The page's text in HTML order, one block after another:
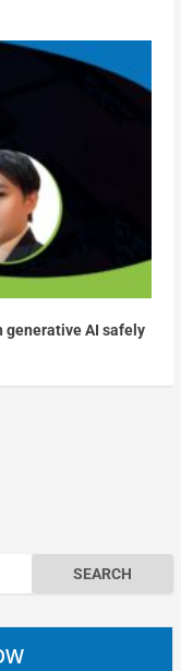
generative AI safely